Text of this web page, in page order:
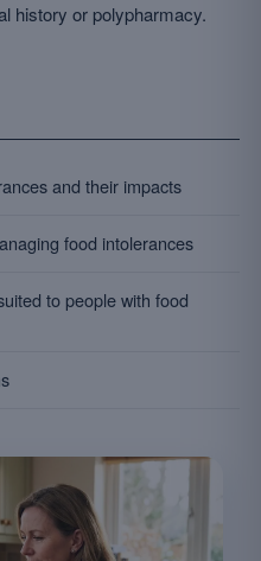
history or polypharmacy.
and their impacts
food intolerances
to people with food